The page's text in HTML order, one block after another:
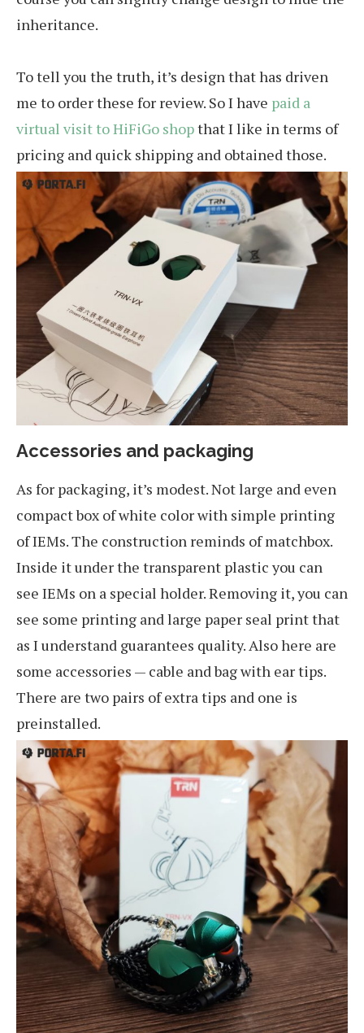
inheritance.
To tell you the truth, it’s design that has driven
me to order these for review. So I have paid a
virtual visit to HiFiGo shopthat I like in terms of
pricing and quick shipping and obtained those.
Accessories and packaging
As for packaging, it’s modest. Not large and even
compact box of white color with simple printing
of IEMs. The construction reminds of matchbox.
Inside it under the transparent plastic you can
see IEMs on a special holder. Removing it, you can
see some printing and large paper seal print that
as I understand guarantees quality. Also here are
some accessories — cable and bag with ear tips.
There are two pairs of extra tips and one is
preinstalled.